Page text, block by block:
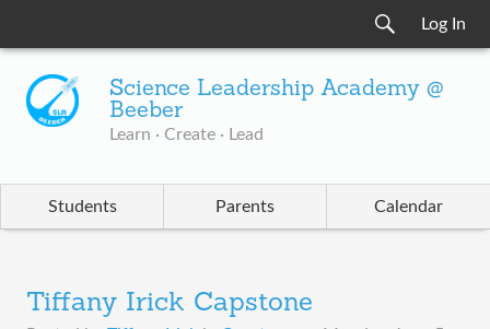
Log In
Science Leadership Academy @
Beeber
Learn · Create · Lead
Students Parents Calendar
Tiffany Irick Capstone